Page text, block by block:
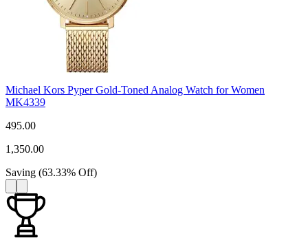
Michael Kors Pyper Gold-Toned Analog Watch for Women
MK4339
495.00
1,350.00
Saving (63.33% Off)